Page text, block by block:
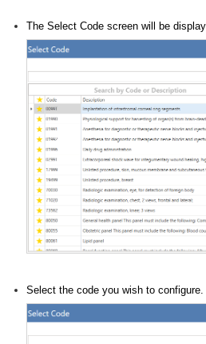
The Select Code screen will be
Select the code you wish to